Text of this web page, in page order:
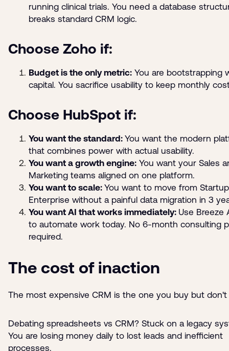
running clinical trials. You need a database
breaks standard CRM logic.
Choose Zoho if:
Budget is the only metric: You are bootstrapping
capital. You sacrifice usability to keep monthly
Choose HubSpot if:
You want the standard: You want the modern
that combines power with actual usability.
You want a growth engine: You want your Sales
Marketing teams aligned on one platform.
You want to scale: You want to move from
Enterprise without a painful data migration in 3
You want AI that works immediately: Use Breeze
to automate work today. No 6-month consulting
required.
The cost of inaction
The most expensive CRM is the one you buy but don't
Debating spreadsheets vs CRM? Stuck on a legacy
You are losing money daily to lost leads and inefficient
processes.